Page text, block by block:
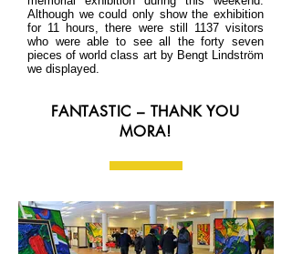
Although we could only show the exhibition
for 11 hours, there were still 1137 visitors
who were able to see all the forty seven
pieces of world class art by Bengt Lindström
we displayed.
FANTASTIC – THANK YOU
MORA!